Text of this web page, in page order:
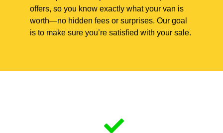
offers, so you know exactly what your van is
worth—no hidden fees or surprises. Our goal
is to make sure you’re satisfied with your sale.